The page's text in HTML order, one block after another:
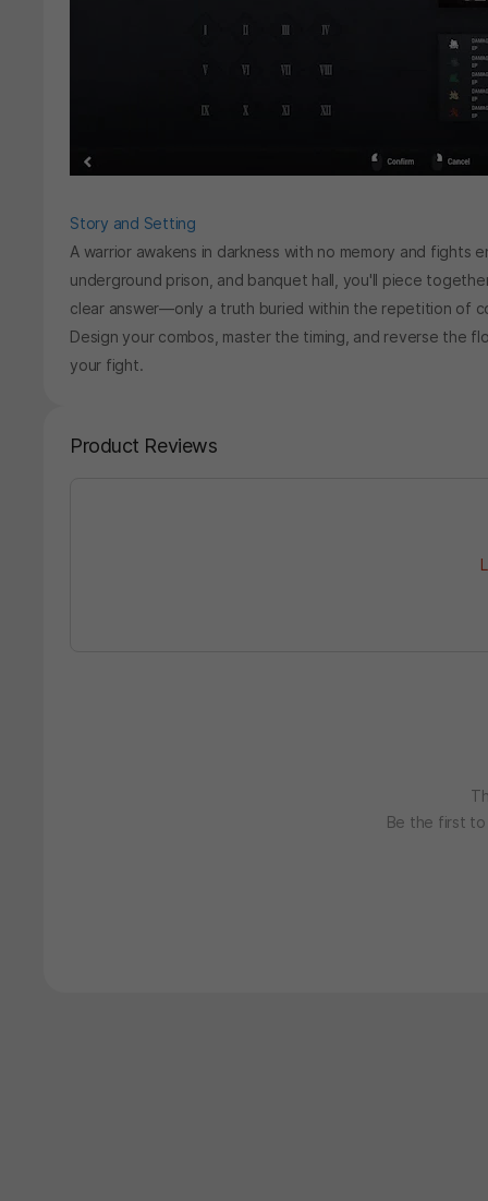
Story and Setting
A warrior awakens in darkness with no memory and fights
underground prison, and banquet hall, you'll piece
clear answer—only a truth buried within the repetition of
Design your combos, master the timing, and reverse the
your fight.
Product Reviews
Be the first